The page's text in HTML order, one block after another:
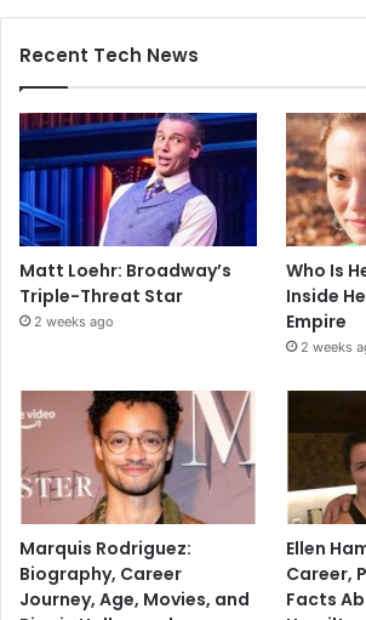
Recent Tech News
Matt Loehr: Broadway’s
Triple-Threat Star
2 weeks ago
Who Is
Inside
Empire
2 weeks
Marquis Rodriguez:
Biography, Career
Journey, Age, Movies, and
Ellen
Career,
Facts